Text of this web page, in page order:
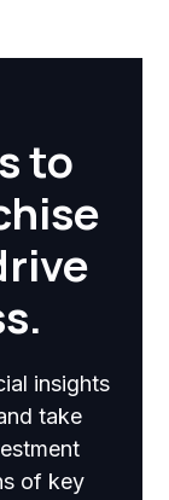
to
insights
take
of key